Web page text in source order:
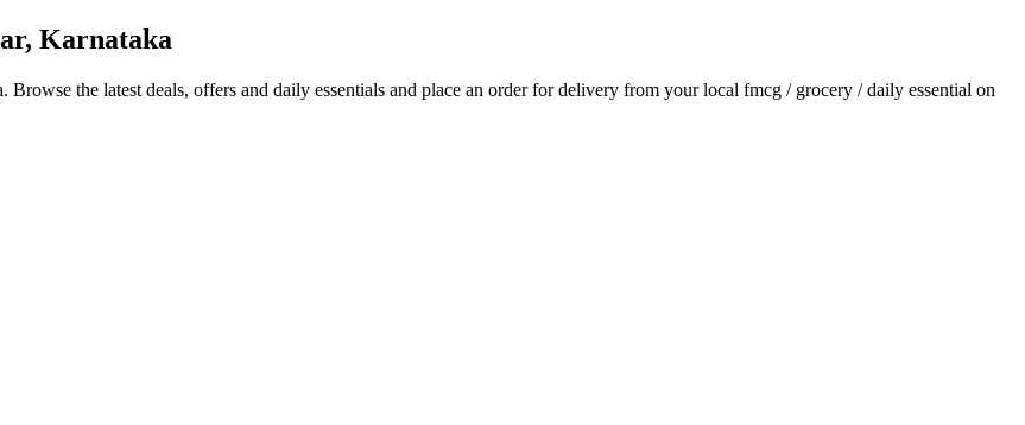
Karnataka
. Browse the latest deals, offers and daily essentials and place an order for delivery from your local fmcg / grocery / daily essential on